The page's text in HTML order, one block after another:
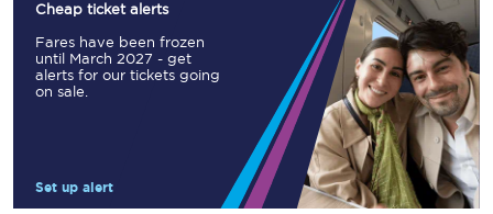
Cheap ticket alerts
Fares have been frozen
until March 2027 - get
alerts for our tickets going
on sale.
Set up alert